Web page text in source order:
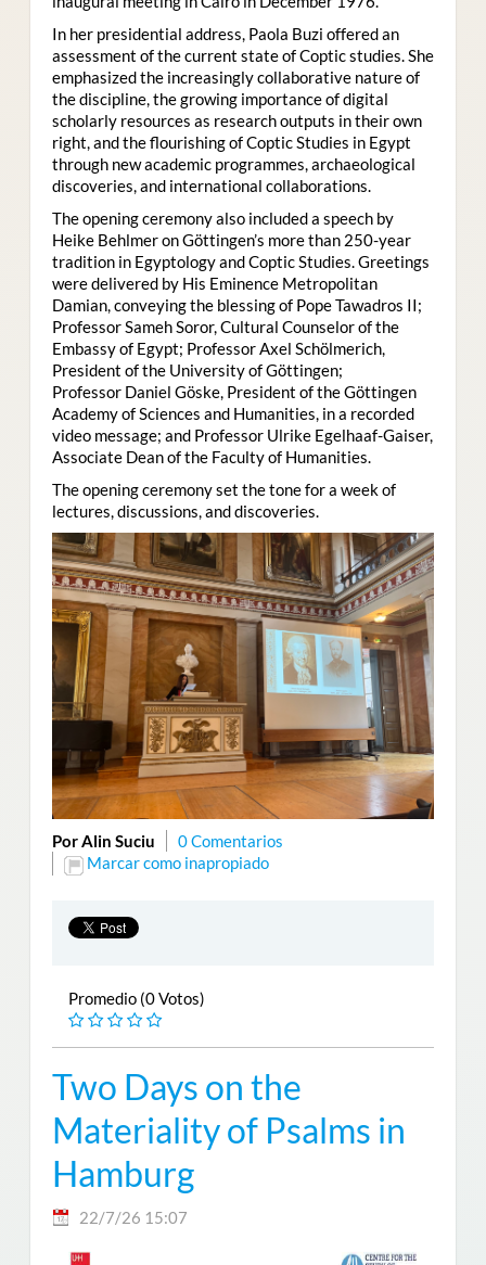
In her presidential address, Paola Buzi offered an
assessment of the current state of Coptic studies. She
emphasized the increasingly collaborative nature of
the discipline, the growing importance of digital
scholarly resources as research outputs in their own
right, and the flourishing of Coptic Studies in Egypt
through new academic programmes, archaeological
discoveries, and international collaborations.
The opening ceremony also included a speech by
Heike Behlmer on Göttingen’s more than 250-year
tradition in Egyptology and Coptic Studies. Greetings
were delivered by His Eminence Metropolitan
Damian, conveying the blessing of Pope Tawadros II;
Professor Sameh Soror, Cultural Counselor of the
Embassy of Egypt; Professor Axel Schölmerich,
President of the University of Göttingen;
Professor Daniel Göske, President of the Göttingen
Academy of Sciences and Humanities, in a recorded
video message; and Professor Ulrike Egelhaaf-Gaiser,
Associate Dean of the Faculty of Humanities.
The opening ceremony set the tone for a week of
lectures, discussions, and discoveries.
Por Alin Suciu
0 Comentarios
Marcar como inapropiado
Promedio (0 Votos)
Two Days on the
Materiality of Psalms in
Hamburg
22/7/26 15:07